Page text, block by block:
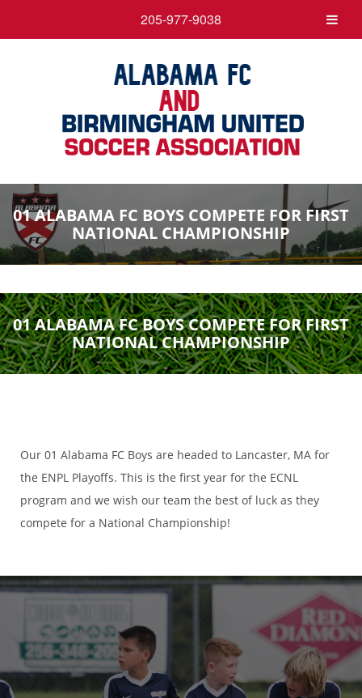
01 ALABAMA FC BOYS COMPETE FOR FIRST
NATIONAL CHAMPIONSHIP
01 ALABAMA FC BOYS COMPETE FOR FIRST
NATIONAL CHAMPIONSHIP
Our 01 Alabama FC Boys are headed to Lancaster, MA for
the ENPL Playoffs. This is the first year for the ECNL
program and we wish our team the best of luck as they
compete for a National Championship!
205-977-9038